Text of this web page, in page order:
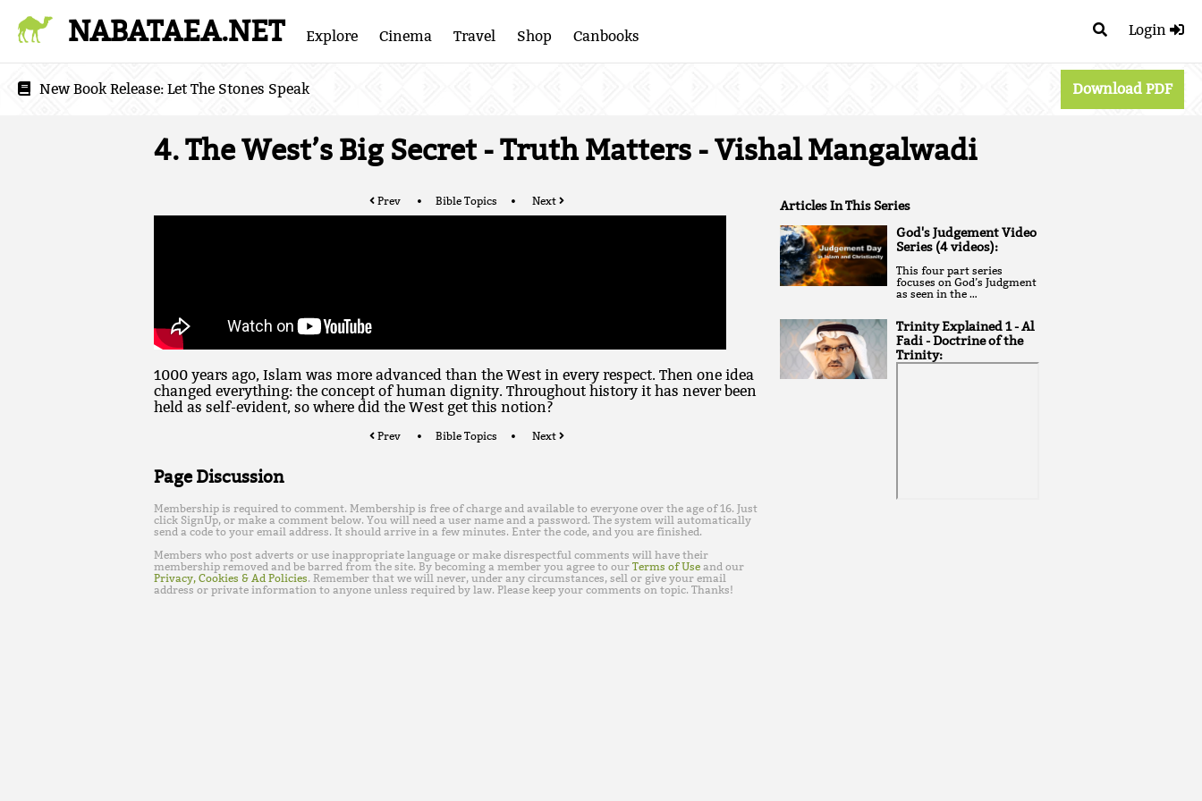
Login
NABATAEA.NET Explore Cinema Travel Shop Canbooks
New Book Release: Let The Stones Speak Download PDF
4. The West’s Big Secret - Truth Matters - Vishal Mangalwadi
Prev Bible Topics Next
1000 years ago, Islam was more advanced than the West in every respect. Then one idea
changed everything: the concept of human dignity. Throughout history it has never been
held as self-evident, so where did the West get this notion?
Prev Bible Topics Next
Page Discussion
Membership is required to comment. Membership is free of charge and available to everyone over the age of 16. Just
click SignUp, or make a comment below. You will need a user name and a password. The system will automatically
send a code to your email address. It should arrive in a few minutes. Enter the code, and you are finished.
Members who post adverts or use inappropriate language or make disrespectful comments will have their
membership removed and be barred from the site. By becoming a member you agree to our Terms of Use and our
Privacy, Cookies & Ad Policies. Remember that we will never, under any circumstances, sell or give your email
address or private information to anyone unless required by law. Please keep your comments on topic. Thanks!
Articles In This Series
God's Judgement Video
Series (4 videos):
T his four part series
focuses on God’s Judgment
as seen in the …
Trinity Explained 1 - Al
Fadi - Doctrine of the
Trinity: